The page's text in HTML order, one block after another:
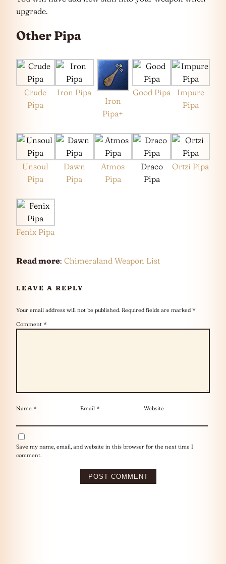
upgrade.
Other Pipa
Crude
Pipa
Iron Pipa
Iron
Pipa+
Good Pipa
Impure
Pipa
Unsoul
Pipa
Dawn
Pipa
Atmos
Pipa
Draco
Pipa
Ortzi Pipa
Fenix Pipa
Read more: Chimeraland Weapon List
LEAVE A REPLY
Your email address will not be published. Required fields are marked *
Comment *
Name * Email * Website
Save my name, email, and website in this browser for the next time I
comment.